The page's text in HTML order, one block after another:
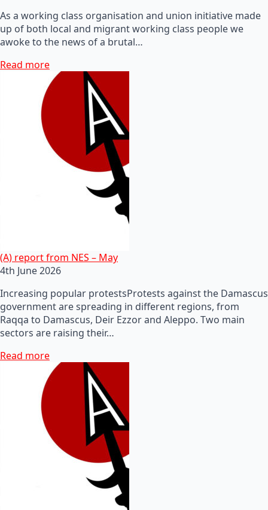
As a working class organisation and union initiative made
up of both local and migrant working class people we
awoke to the news of a brutal…
Read more
(A) report from NES – May
4th June 2026
Increasing popular protestsProtests against the Damascus
government are spreading in different regions, from
Raqqa to Damascus, Deir Ezzor and Aleppo. Two main
sectors are raising their…
Read more